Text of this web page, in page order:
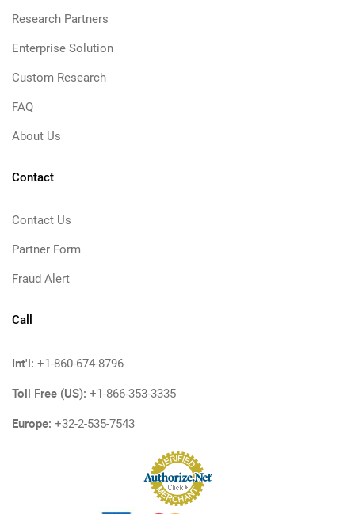
Research Partners
Enterprise Solution
Custom Research
FAQ
About Us
Contact
Contact Us
Partner Form
Fraud Alert
Call
Int'l: +1-860-674-8796
Toll Free (US): +1-866-353-3335
Europe: +32-2-535-7543